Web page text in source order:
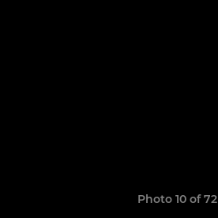
Photo 10 of 72